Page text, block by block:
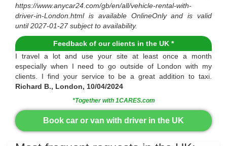
https://www.anycar24.com/gb/en/all/vehicle-rental-with-
driver-in-London.htmlis available OnlineOnlyand is valid
until2027-01-27subject to availability.
Feedback of our clients in the UK *
I travel a lot and use your site at least once a month
especially when I need to go outside of London with my
clients. I find your service to be a great addition to taxi.
Richard B., London, 10/04/2024
*Together with 1CARES.com
Book car or van with driver in the UK